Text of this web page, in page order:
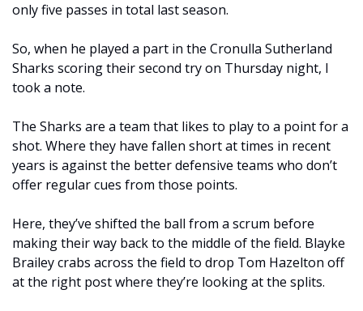
only five passes in total last season.
So, when he played a part in the Cronulla Sutherland
Sharks scoring their second try on Thursday night, I
took a note.
The Sharks are a team that likes to play to a point for a
shot. Where they have fallen short at times in recent
years is against the better defensive teams who don’t
offer regular cues from those points.
Here, they’ve shifted the ball from a scrum before
making their way back to the middle of the field. Blayke
Brailey crabs across the field to drop Tom Hazelton off
at the right post where they’re looking at the splits.